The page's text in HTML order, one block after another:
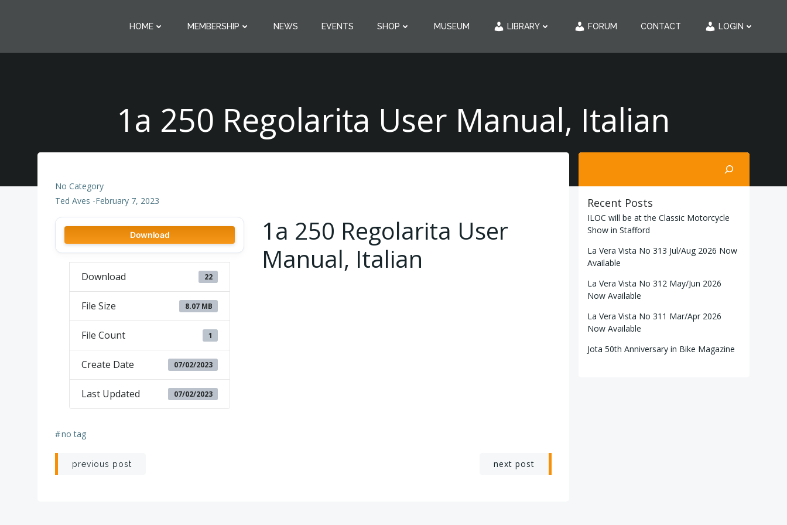
HOME MEMBERSHIP NEWS EVENTS SHOP MUSEUM LIBRARY FORUM CONTACT LOGIN
1a 250 Regolarita User Manual, Italian
No Category
Ted Aves -February 7, 2023
Download
Download 22
File Size 8.07 MB
File Count 1
Create Date 07/02/2023
Last Updated 07/02/2023
1a 250 Regolarita User
Manual, Italian
#no tag
Post
previous post next post
Search
Recent Posts
ILOC will be at the Classic Motorcycle
Show in Stafford
La Vera Vista No 313 Jul/Aug 2026 Now
Available
La Vera Vista No 312 May/Jun 2026
Now Available
La Vera Vista No 311 Mar/Apr 2026
Now Available
Jota 50th Anniversary in Bike Magazine